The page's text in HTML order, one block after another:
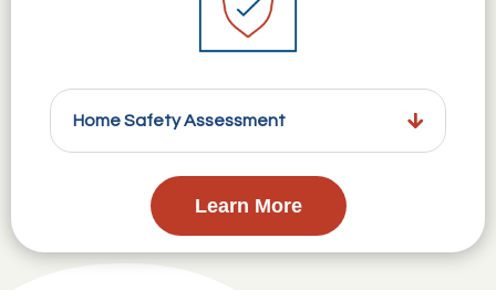
Home Safety Assessment
Learn More